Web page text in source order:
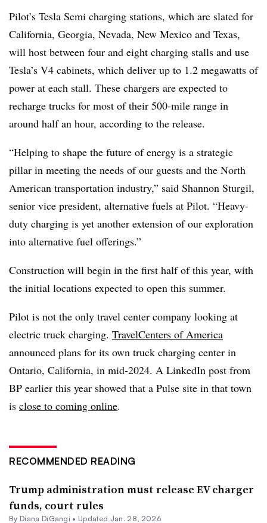
Pilot’s Tesla Semi charging stations, which are slated for
California, Georgia, Nevada, New Mexico and Texas,
will host between four and eight charging stalls and use
Tesla’s V4 cabinets, which deliver up to 1.2 megawatts of
power at each stall. These chargers are expected to
recharge trucks for most of their 500-mile range in
around half an hour, according to the release.
“Helping to shape the future of energy is a strategic
pillar in meeting the needs of our guests and the North
American transportation industry,” said Shannon Sturgil,
senior vice president, alternative fuels at Pilot. “Heavy-
duty charging is yet another extension of our exploration
into alternative fuel offerings.”
Construction will begin in the first half of this year, with
the initial locations expected to open this summer.
Pilot is not the only travel center company looking at
electric truck charging. TravelCenters of America
announced plans for its own truck charging center in
Ontario, California, in mid-2024. A LinkedIn post from
BP earlier this year showed that a Pulse site in that town
is close to coming online.
RECOMMENDED READING
Trump administration must release EV charger
funds, court rules
By Diana DiGangi • Updated Jan. 28, 2026